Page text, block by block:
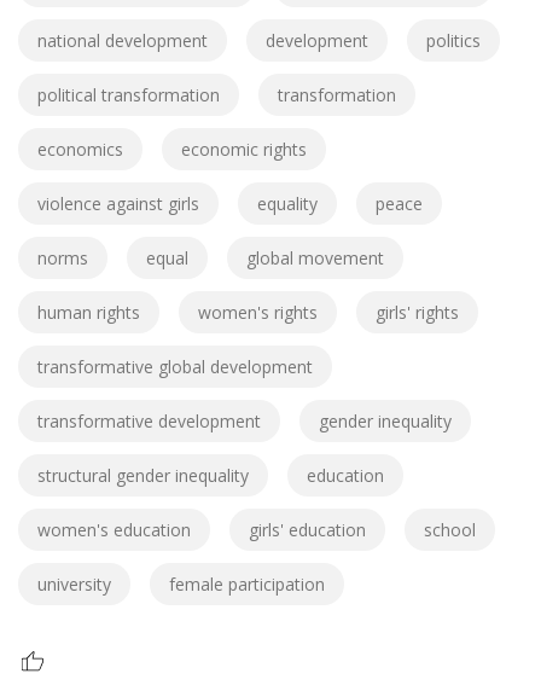
national development development politics
political transformation transformation
economics economic rights
violence against girls equality peace
norms equal global movement
human rights women's rights girls' rights
transformative global development
transformative development gender inequality
structural gender inequality education
women's education girls' education school
university female participation